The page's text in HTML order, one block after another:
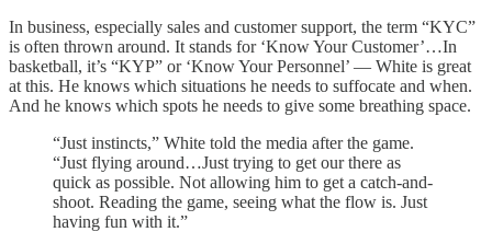
In business, especially sales and customer support, the term “KYC”
is often thrown around. It stands for ‘Know Your Customer’…In
basketball, it’s “KYP” or ‘Know Your Personnel’ — White is great
at this. He knows which situations he needs to suffocate and when.
And he knows which spots he needs to give some breathing space.
“Just instincts,” White told the media after the game.
“Just flying around…Just trying to get our there as
quick as possible. Not allowing him to get a catch-and-
shoot. Reading the game, seeing what the flow is. Just
having fun with it.”